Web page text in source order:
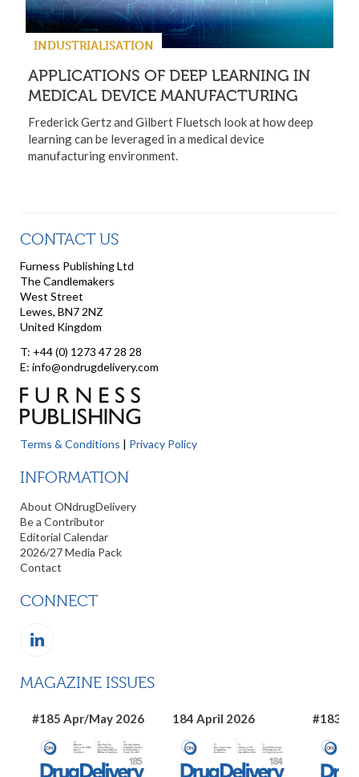
INDUSTRIALISATION
APPLICATIONS OF DEEP LEARNING IN
MEDICAL DEVICE MANUFACTURING
Frederick Gertz and Gilbert Fluetsch look at how deep
learning can be leveraged in a medical device
manufacturing environment.
CONTACT US
Furness Publishing Ltd
The Candlemakers
West Street
Lewes, BN7 2NZ
United Kingdom
T: +44 (0) 1273 47 28 28
E: info@ondrugdelivery.com
Terms & Conditions | Privacy Policy
INFORMATION
About ONdrugDelivery
Be a Contributor
Editorial Calendar
2026/27 Media Pack
Contact
CONNECT
MAGAZINE ISSUES
#185 Apr/May 2026 184 April 2026 #183